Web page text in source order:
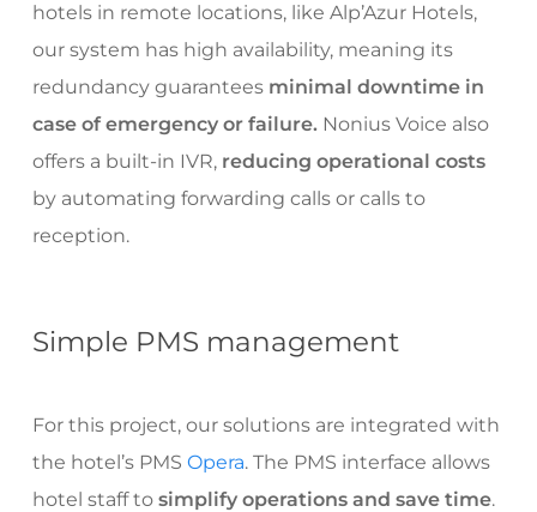
hotels in remote locations, like Alp’Azur Hotels,
our system has high availability, meaning its
redundancy guarantees minimal downtime in
case of emergency or failure. Nonius Voice also
offers a built-in IVR, reducing operational costs
by automating forwarding calls or calls to
reception.
Simple PMS management
For this project, our solutions are integrated with
the hotel’s PMS Opera. The PMS interface allows
hotel staff to simplify operations and save time.